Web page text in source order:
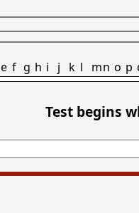
e f g h i j k l mn o p
Test begins